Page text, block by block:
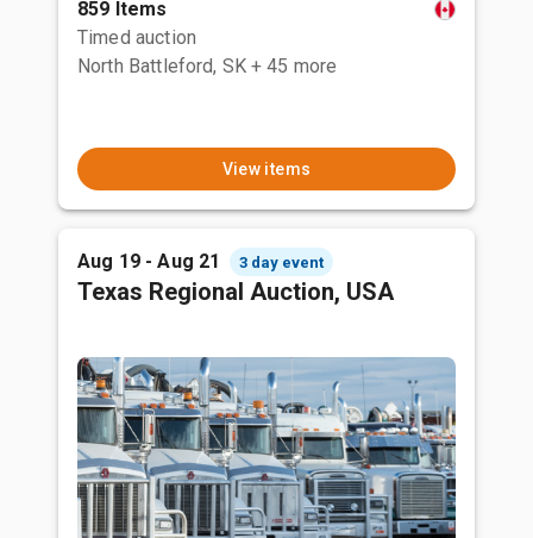
859 Items
Timed auction
North Battleford, SK + 45 more
View items
Aug 19 - Aug 21 3 day event
Texas Regional Auction, USA